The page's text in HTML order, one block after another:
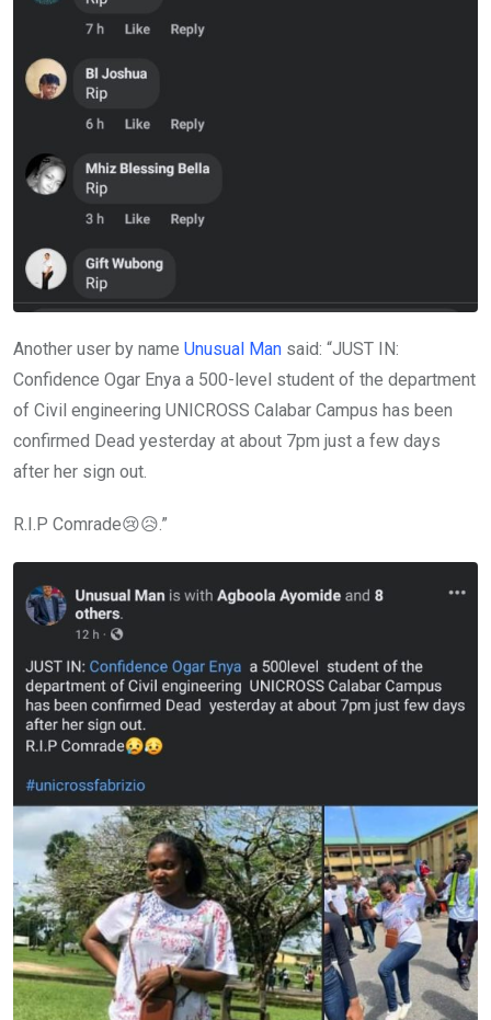
Another user by name Unusual Man said: “JUST IN:
Confidence Ogar Enya a 500-level student of the department
of Civil engineering UNICROSS Calabar Campus has been
confirmed Dead yesterday at about 7pm just a few days
after her sign out.
R.I.P Comrade😢😥.”